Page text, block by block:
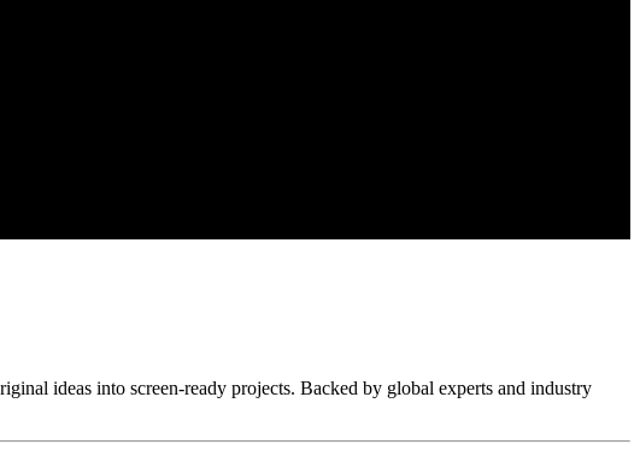
ideas into screen-ready projects. Backed by global experts and industry